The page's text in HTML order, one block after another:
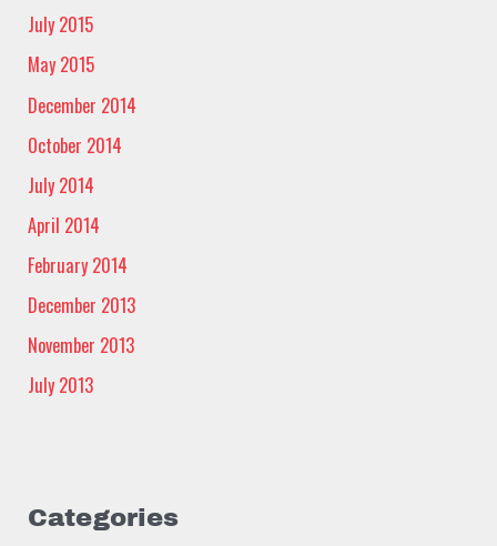
July 2015
May 2015
December 2014
October 2014
July 2014
April 2014
February 2014
December 2013
November 2013
July 2013
Categories